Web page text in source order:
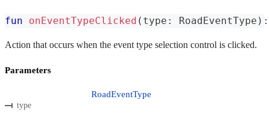
fun onEventTypeClicked ( type : RoadEventType ) :
Action that occurs when the event type selection control is clicked.
Parameters
type
RoadEventType